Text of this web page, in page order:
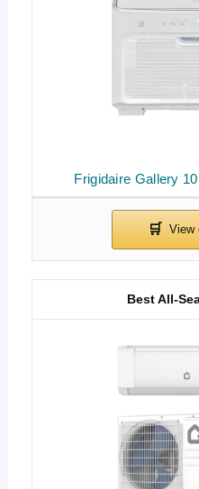
Frigidaire Gallery
Best All-